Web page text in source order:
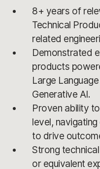
8+ years of
Technical
related
Demonstrated
products
Large
Generative AI.
Proven ability
level,
to drive
Strong
or equivalent